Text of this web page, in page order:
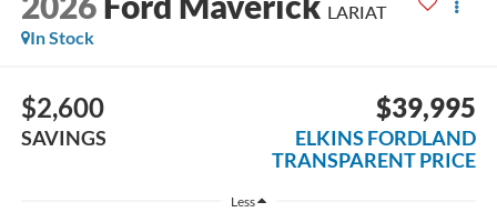
LARIAT
In Stock
$2,600
SAVINGS
$39,995
ELKINS FORDLAND
TRANSPARENT PRICE
Less